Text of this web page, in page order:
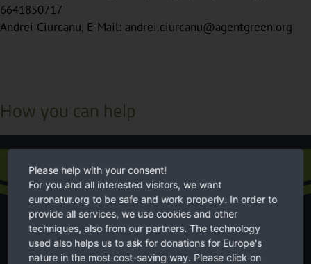
6641850717
Andrei Ciurcanu, E-Mail: andrei.ciurcanu@agentgreen.org
How you can help
Donation
Please help with your consent!
For you and all interested visitors, we want
euronatur.org to be safe and work properly. In order to
provide all services, we use cookies and other
techniques, also from our partners. The technology
used also helps us to ask for donations for Europe's
nature in the most cost-saving way. Please click on